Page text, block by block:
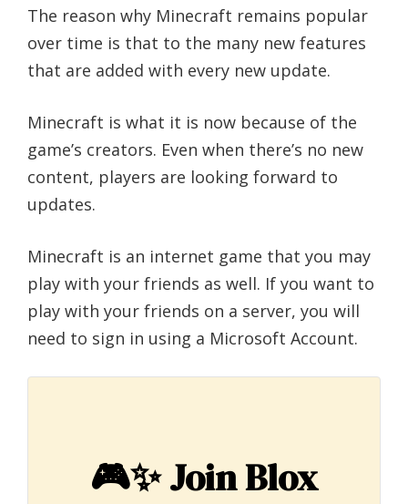
The reason why Minecraft remains popular
over time is that to the many new features
that are added with every new update.
Minecraft is what it is now because of the
game’s creators. Even when there’s no new
content, players are looking forward to
updates.
Minecraft is an internet game that you may
play with your friends as well. If you want to
play with your friends on a server, you will
need to sign in using a Microsoft Account.
🎮✨Join Blox